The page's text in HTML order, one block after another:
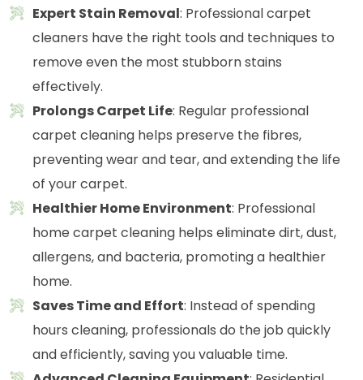
Expert Stain Removal: Professional carpet
cleaners have the right tools and techniques to
remove even the most stubborn stains
effectively.
Prolongs Carpet Life: Regular professional
carpet cleaning helps preserve the fibres,
preventing wear and tear, and extending the life
of your carpet.
Healthier Home Environment: Professional
home carpet cleaning helps eliminate dirt, dust,
allergens, and bacteria, promoting a healthier
home.
Saves Time and Effort: Instead of spending
hours cleaning, professionals do the job quickly
and efficiently, saving you valuable time.